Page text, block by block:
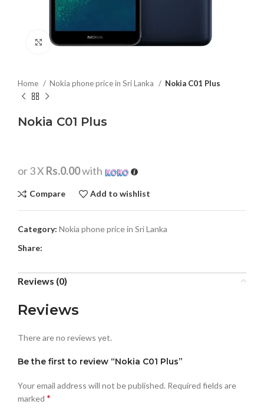
Click to enlarge
Home Nokia phone price in Sri Lanka Nokia C01 Plus
Nokia C01 Plus
or 3 X Rs.0.00with
Compare Add to wishlist
Category: Nokia phone price in Sri Lanka
Share:
Reviews (0)
Reviews
There are no reviews yet.
Be the first to review “Nokia C01 Plus”
Your email address will not be published. Required fields are
marked *